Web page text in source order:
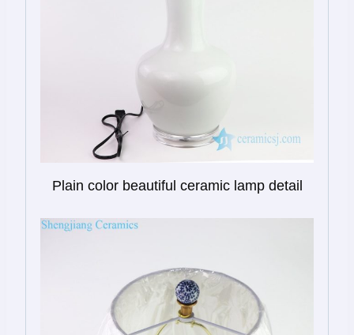
Plain color beautiful ceramic lamp detail